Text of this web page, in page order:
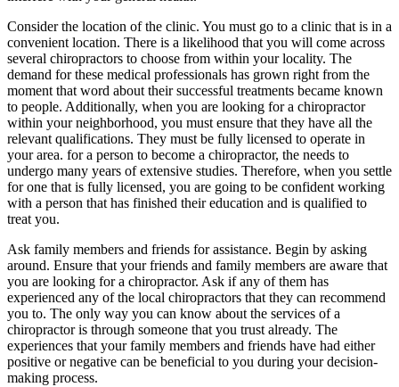
Consider the location of the clinic. You must go to a clinic that is in a
convenient location. There is a likelihood that you will come across
several chiropractors to choose from within your locality. The
demand for these medical professionals has grown right from the
moment that word about their successful treatments became known
to people. Additionally, when you are looking for a chiropractor
within your neighborhood, you must ensure that they have all the
relevant qualifications. They must be fully licensed to operate in
your area. for a person to become a chiropractor, the needs to
undergo many years of extensive studies. Therefore, when you settle
for one that is fully licensed, you are going to be confident working
with a person that has finished their education and is qualified to
treat you.
Ask family members and friends for assistance. Begin by asking
around. Ensure that your friends and family members are aware that
you are looking for a chiropractor. Ask if any of them has
experienced any of the local chiropractors that they can recommend
you to. The only way you can know about the services of a
chiropractor is through someone that you trust already. The
experiences that your family members and friends have had either
positive or negative can be beneficial to you during your decision-
making process.